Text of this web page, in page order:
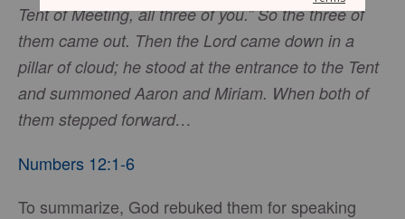
Tent of Meeting, all three of you.” So the three of
them came out. Then the Lord came down in a
pillar of cloud; he stood at the entrance to the Tent
and summoned Aaron and Miriam. When both of
them stepped forward…
Numbers 12:1-6
To summarize, God rebuked them for speaking